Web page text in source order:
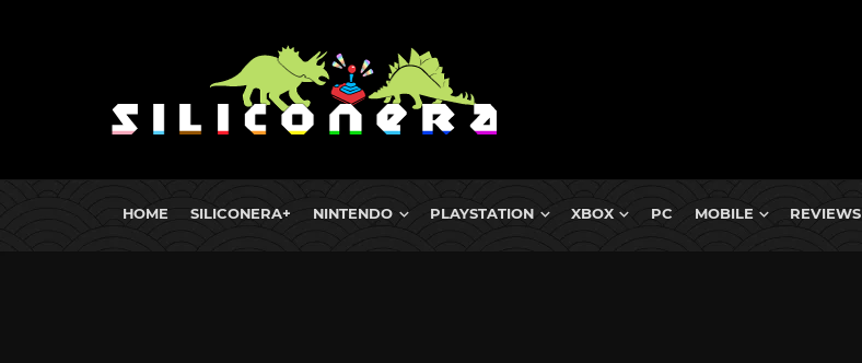
HOME SILICONERA+ NINTENDO PLAYSTATION XBOX PC MOBILE REVIEWS